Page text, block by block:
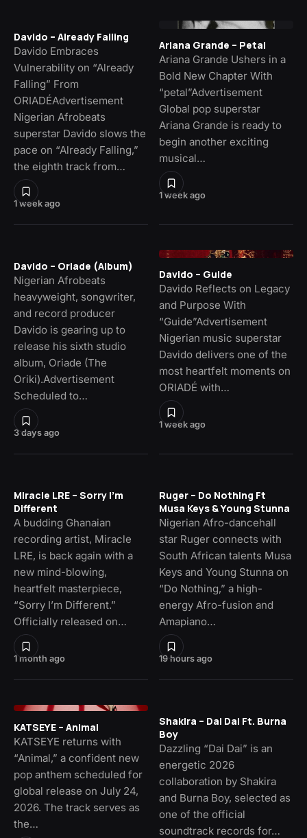
1 week ago
Davido – Already Falling
Davido Embraces
Vulnerability on “Already
Falling” From
ORIADÉAdvertisement
Nigerian Afrobeats
superstar Davido slows the
pace on “Already Falling,”
the eighth track from…
1 week ago
Ariana Grande – Petal
Ariana Grande Ushers in a
Bold New Chapter With
“petal”Advertisement
Global pop superstar
Ariana Grande is ready to
begin another exciting
musical…
3 days ago
Davido – Oriade (Album)
Nigerian Afrobeats
heavyweight, songwriter,
and record producer
Davido is gearing up to
release his sixth studio
album, Oriade (The
Oriki).Advertisement
Scheduled to…
1 week ago
Davido – Guide
Davido Reflects on Legacy
and Purpose With
“Guide”Advertisement
Nigerian music superstar
Davido delivers one of the
most heartfelt moments on
ORIADÉ with…
1 month ago
Miracle LRE – Sorry I’m
Different
A budding Ghanaian
recording artist, Miracle
LRE, is back again with a
new mind-blowing,
heartfelt masterpiece,
“Sorry I’m Different.”
Officially released on…
19 hours ago
Ruger – Do Nothing Ft
Musa Keys & Young Stunna
Nigerian Afro-dancehall
star Ruger connects with
South African talents Musa
Keys and Young Stunna on
“Do Nothing,” a high-
energy Afro-fusion and
Amapiano…
KATSEYE – Animal
KATSEYE returns with
“Animal,” a confident new
pop anthem scheduled for
global release on July 24,
2026. The track serves as
the…
Shakira – Dai Dai Ft. Burna
Boy
Dazzling “Dai Dai” is an
energetic 2026
collaboration by Shakira
and Burna Boy, selected as
one of the official
soundtrack records for…